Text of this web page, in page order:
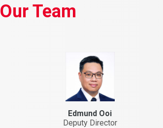
Our Team
Edmund Ooi
Deputy Director